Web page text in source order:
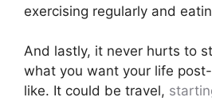
exercising regularly and
And lastly, it never hurts to
what you want your life
like. It could be travel,